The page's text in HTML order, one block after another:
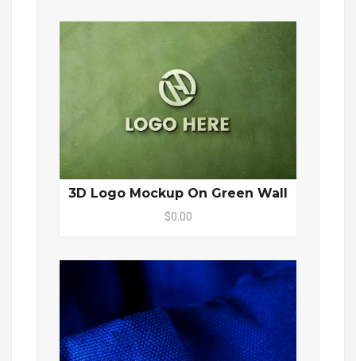
3D Logo Mockup On Green Wall
$0.00